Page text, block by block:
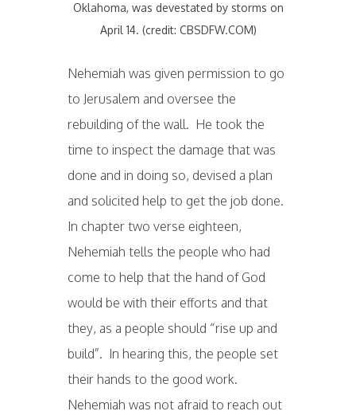
Oklahoma, was devestated by storms on
April 14. (credit: CBSDFW.COM)
Nehemiah was given permission to go
to Jerusalem and oversee the
rebuilding of the wall. He took the
time to inspect the damage that was
done and in doing so, devised a plan
and solicited help to get the job done.
In chapter two verse eighteen,
Nehemiah tells the people who had
come to help that the hand of God
would be with their efforts and that
they, as a people should “rise up and
build”. In hearing this, the people set
their hands to the good work.
Nehemiah was not afraid to reach out